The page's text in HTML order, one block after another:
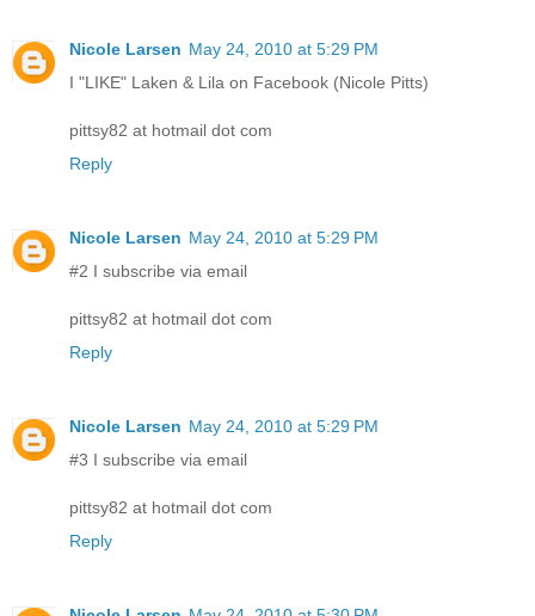
Nicole Larsen May 24, 2010 at 5:29 PM
I "LIKE" Laken & Lila on Facebook (Nicole Pitts)
pittsy82 at hotmail dot com
Reply
Nicole Larsen May 24, 2010 at 5:29 PM
#2 I subscribe via email
pittsy82 at hotmail dot com
Reply
Nicole Larsen May 24, 2010 at 5:29 PM
#3 I subscribe via email
pittsy82 at hotmail dot com
Reply